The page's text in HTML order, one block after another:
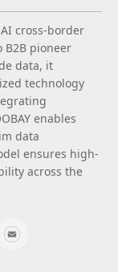
AI cross-border
pioneer
data, it
technology
enables
data
ensures high-
across the